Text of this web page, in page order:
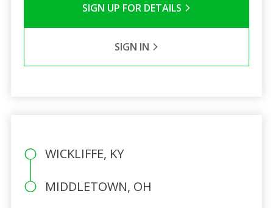
SIGN UP FOR DETAILS
SIGN IN
WICKLIFFE, KY
MIDDLETOWN, OH